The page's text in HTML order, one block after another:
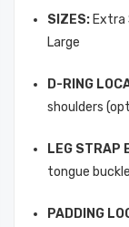
SIZES: Extra
Large
D-RING
shoulders
LEG STRAP
tongue buckle
PADDING